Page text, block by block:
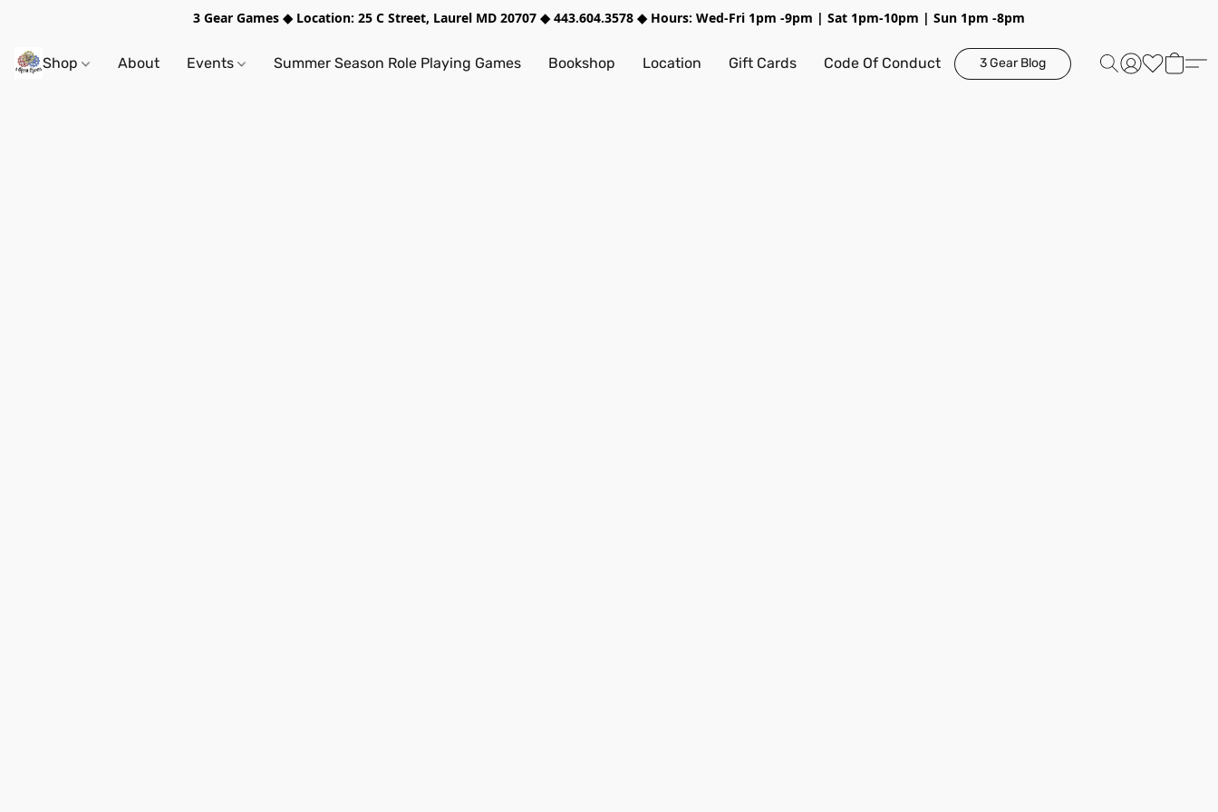
3 Gear Games ◆ Location: 25 C Street, Laurel MD 20707 ◆ 443.604.3578 ◆ Hours: Wed-Fri 1pm -9pm | Sat 1pm-10pm | Sun 1pm -8pm
Shop About Events Summer Season Role Playing Games Bookshop Location Gift Cards Code Of Conduct 3 Gear Blog